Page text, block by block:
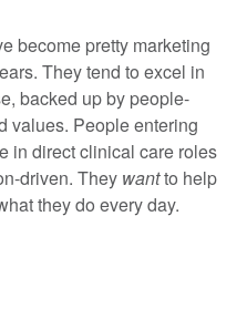
become pretty marketing
They tend to excel in
backed up by people-
values. People entering
in direct clinical care roles
driven. They wantto help
they do every day.